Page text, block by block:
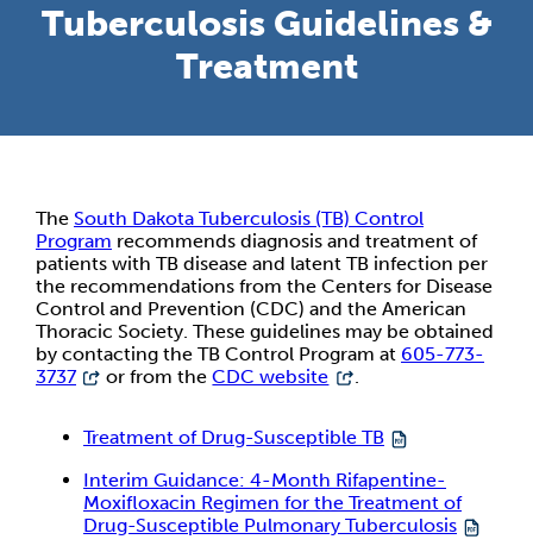
Tuberculosis Guidelines &
Treatment
The South Dakota Tuberculosis (TB) Control
Program recommends diagnosis and treatment of
patients with TB disease and latent TB infection per
the recommendations from the Centers for Disease
Control and Prevention (CDC) and the American
Thoracic Society. These guidelines may be obtained
by contacting the TB Control Program at 605-773-
3737
or from theCDC website
Treatment of Drug-Susceptible TB
Interim Guidance: 4-Month Rifapentine-
Moxifloxacin Regimen for the Treatment of
Drug-Susceptible Pulmonary Tuberculosis